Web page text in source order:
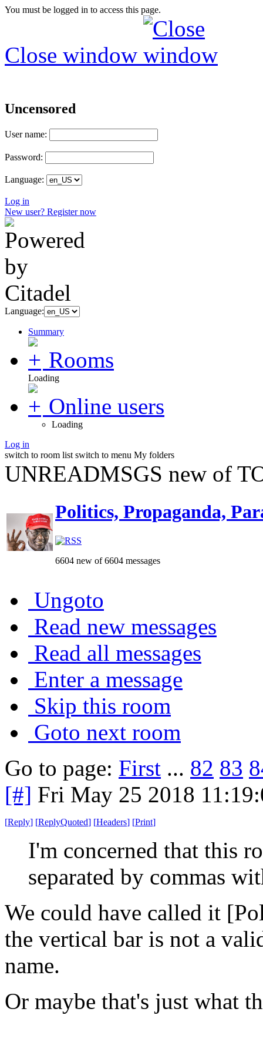
You must be logged in to access this page.
Close window
Uncensored
User name:
Password:
Language:
Log in
New user? Register now
Language:
Summary
Rooms
Loading
Online users
Loading
Log in
switch to room list switch to menu My folders
UNREADMSGS new of
Politics, Propaganda,
6604 new of 6604 messages
Ungoto
Read new messages
Read all messages
Enter a message
Skip this room
Goto next room
Go to page: First ... 82 83
[#] Fri May 25 2018
[Reply] [ReplyQuoted] [Headers] [Print]
I'm concerned that this
separated by commas
We could have called it
the vertical bar is not a
name.
Or maybe that's just what